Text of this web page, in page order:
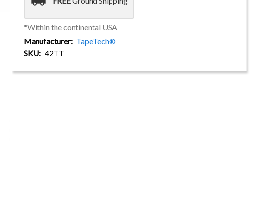
*Within the continental USA
Manufacturer
TapeTech®
SKU
42TT